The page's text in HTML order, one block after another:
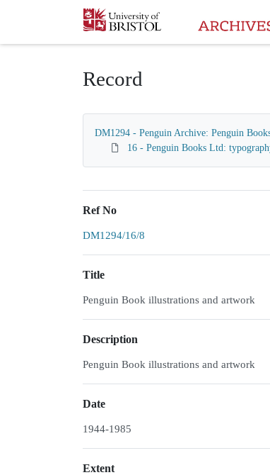
Homepage
Record
DM1294 - Penguin Archive: Penguin
16 - Penguin Books Ltd:
Ref No
DM1294/16/8
Title
Penguin Book illustrations and artwork
Description
Penguin Book illustrations and artwork
Date
1944-1985
Extent